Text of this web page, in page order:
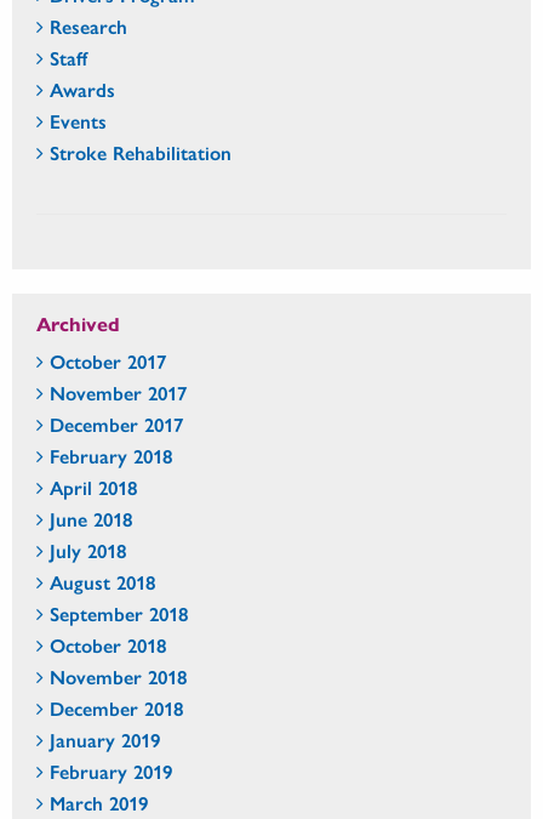
Research
Staff
Awards
Events
Stroke Rehabilitation
Archived
October 2017
November 2017
December 2017
February 2018
April 2018
June 2018
July 2018
August 2018
September 2018
October 2018
November 2018
December 2018
January 2019
February 2019
March 2019